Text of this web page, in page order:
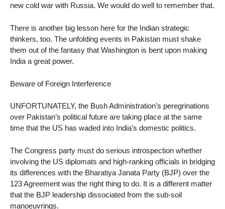
new cold war with Russia. We would do well to remember that.
There is another big lesson here for the Indian strategic
thinkers, too. The unfolding events in Pakistan must shake
them out of the fantasy that Washington is bent upon making
India a great power.
Beware of Foreign Interference
UNFORTUNATELY, the Bush Administration’s peregrinations
over Pakistan’s political future are taking place at the same
time that the US has waded into India’s domestic politics.
The Congress party must do serious introspection whether
involving the US diplomats and high-ranking officials in bridging
its differences with the Bharatiya Janata Party (BJP) over the
123 Agreement was the right thing to do. It is a different matter
that the BJP leadership dissociated from the sub-soil
manoeuvrings.